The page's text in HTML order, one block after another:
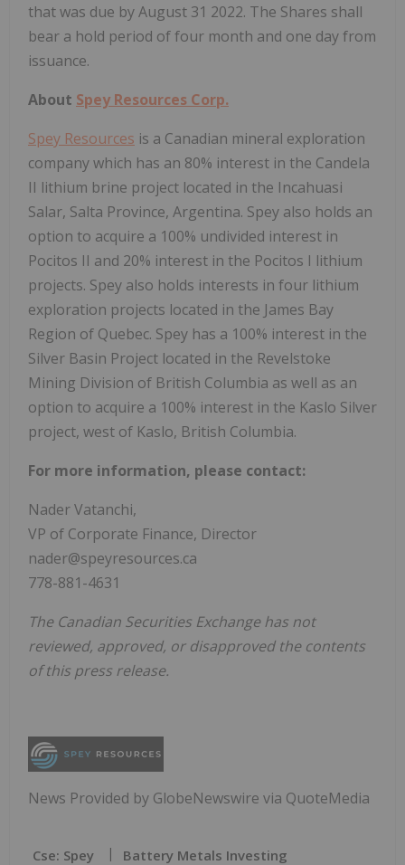
that was due by August 31 2022. The Shares shall
bear a hold period of four month and one day from
issuance.
About Spey Resources Corp.
Spey Resources is a Canadian mineral exploration
company which has an 80% interest in the Candela
II lithium brine project located in the Incahuasi
Salar, Salta Province, Argentina. Spey also holds an
option to acquire a 100% undivided interest in
Pocitos II and 20% interest in the Pocitos I lithium
projects. Spey also holds interests in four lithium
exploration projects located in the James Bay
Region of Quebec. Spey has a 100% interest in the
Silver Basin Project located in the Revelstoke
Mining Division of British Columbia as well as an
option to acquire a 100% interest in the Kaslo Silver
project, west of Kaslo, British Columbia.
For more information, please contact:
Nader Vatanchi,
VP of Corporate Finance, Director
nader@speyresources.ca
778-881-4631
The Canadian Securities Exchange has not
reviewed, approved, or disapproved the contents
of this press release.
News Provided by GlobeNewswire via QuoteMedia
Cse: Spey Battery Metals Investing